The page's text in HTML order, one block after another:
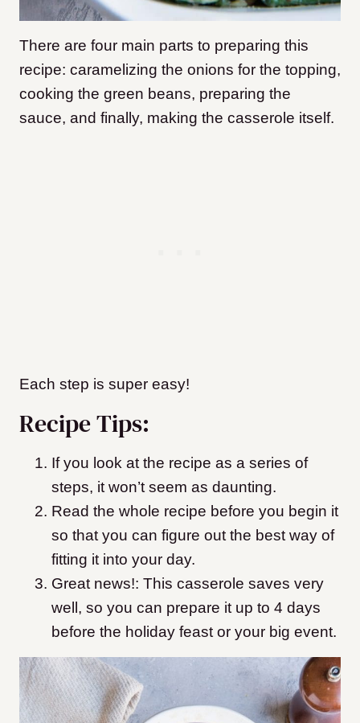
There are four main parts to preparing this
recipe: caramelizing the onions for the topping,
cooking the green beans, preparing the
sauce, and finally, making the casserole itself.
Each step is super easy!
Recipe Tips:
If you look at the recipe as a series of
steps, it won’t seem as daunting.
Read the whole recipe before you begin it
so that you can figure out the best way of
fitting it into your day.
Great news!: This casserole saves very
well, so you can prepare it up to 4 days
before the holiday feast or your big event.